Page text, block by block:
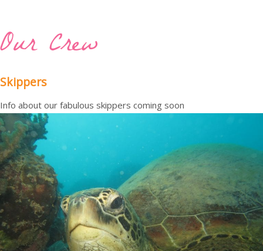
Our Crew
Skippers
Info about our fabulous skippers coming soon